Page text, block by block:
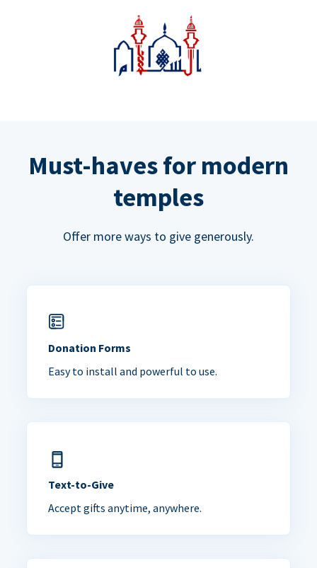
Must-haves for modern
temples
Offer more ways to give generously.
Donation Forms
Easy to install and powerful to use.
Text-to-Give
Accept gifts anytime, anywhere.